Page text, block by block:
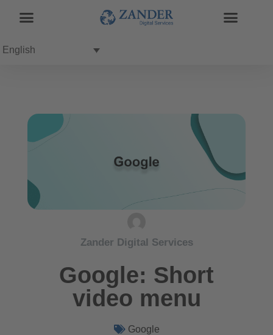
English
Zander Digital Services
Google: Short
video menu
Google